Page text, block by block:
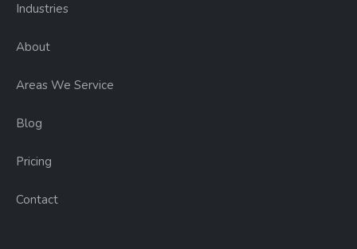
Industries
About
Areas We Service
Blog
Pricing
Contact